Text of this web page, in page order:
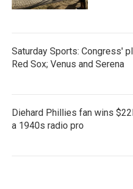
Saturday Sports: Congress'
Red Sox; Venus and Serena
Diehard Phillies fan wins
a 1940s radio pro